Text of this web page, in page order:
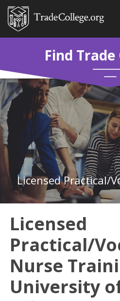
Find Trade
Licensed
Practical/
Nurse
University